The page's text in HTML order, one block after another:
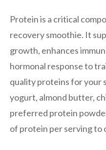
Protein is a critical
recovery smoothie. It
growth, enhances
hormonal response to
quality proteins for your
yogurt, almond butter,
preferred protein
of protein per serving to